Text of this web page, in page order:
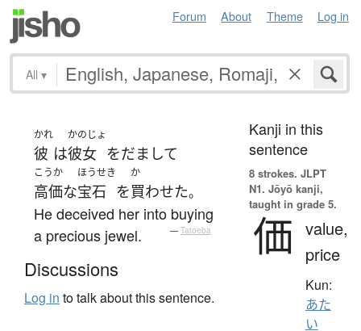
Forum About Theme Log in
All ▾
かれ
彼 は
かのじょ
彼女 をだまして
こうか
高価な
ほうせき
宝石 を
か
買わせた。
He deceived her into buying
a precious jewel.
— Tatoeba
Discussions
Log in to talk about this sentence.
Kanji in this
sentence
8 strokes. JLPT
N1. Jōyō kanji,
taught in grade 5.
価 value,
price
Kun:
あた
い